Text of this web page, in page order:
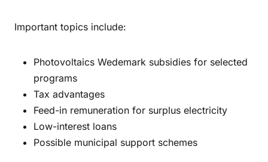
Important topics include:
Photovoltaics Wedemark subsidies for selected
programs
Tax advantages
Feed-in remuneration for surplus electricity
Low-interest loans
Possible municipal support schemes